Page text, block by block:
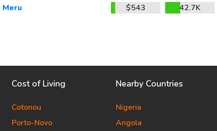
Meru
$543 42.7K
Cost of Living
Cotonou
Porto-Novo
Nearby Countries
Nigeria
Angola